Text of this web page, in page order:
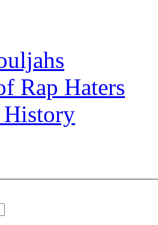
Rap Haters
History